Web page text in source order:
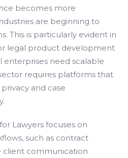
becomes more
are beginning to
This is particularly evident in
legal product development
enterprises need scalable
requires platforms that
and case
Lawyers focuses on
such as contract
client communication